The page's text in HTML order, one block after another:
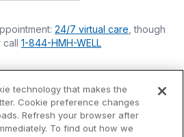
24/7 virtual care , though
call 1-844-HMH-WELL
technology that makes the
Cookie preference changes
Refresh your browser after
To find out how we